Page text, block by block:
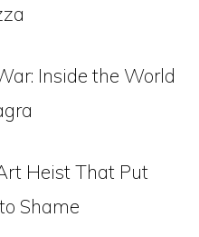
Inside the World
Heist That Put
to Shame